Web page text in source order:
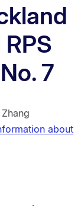
7
about